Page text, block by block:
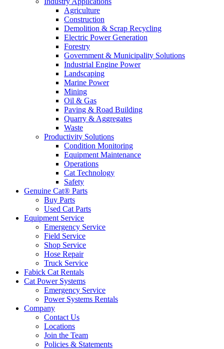
Agriculture
Construction
Demolition & Scrap Recycling
Electric Power Generation
Forestry
Government & Municipality Solutions
Industrial Engine Power
Landscaping
Marine Power
Mining
Oil & Gas
Paving & Road Building
Quarry & Aggregates
Waste
Productivity Solutions
Condition Monitoring
Equipment Maintenance
Operations
Cat Technology
Safety
Genuine Cat® Parts
Buy Parts
Used Cat Parts
Equipment Service
Emergency Service
Field Service
Shop Service
Hose Repair
Truck Service
Fabick Cat Rentals
Cat Power Systems
Emergency Service
Power Systems Rentals
Company
Contact Us
Locations
Join the Team
Policies & Statements